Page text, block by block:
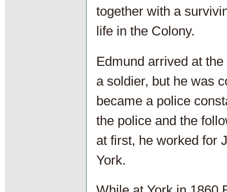
together with a
life in the Colony.
Edmund arrived at
a soldier, but he was
became a police
the police and the
at first, he worked for
York.